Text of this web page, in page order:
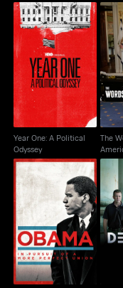
Year One: A Political
Odyssey
Year One: A Political
Odyssey
The
The
Obama: In Pursuit Of A
More Perfect Union